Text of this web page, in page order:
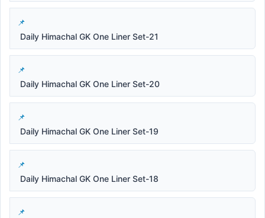
Daily Himachal GK One Liner Set-21
Daily Himachal GK One Liner Set-20
Daily Himachal GK One Liner Set-19
Daily Himachal GK One Liner Set-18